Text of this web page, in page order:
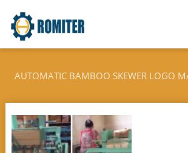
AUTOMATIC BAMBOO SKEWER LOGO